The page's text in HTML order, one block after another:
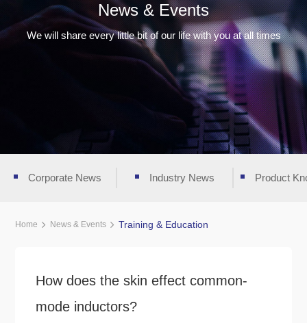
News & Events
We will share every little bit of our life with you at all times
Corporate News Industry News Product
Home News & Events Training & Education
How does the skin effect common-
mode inductors?